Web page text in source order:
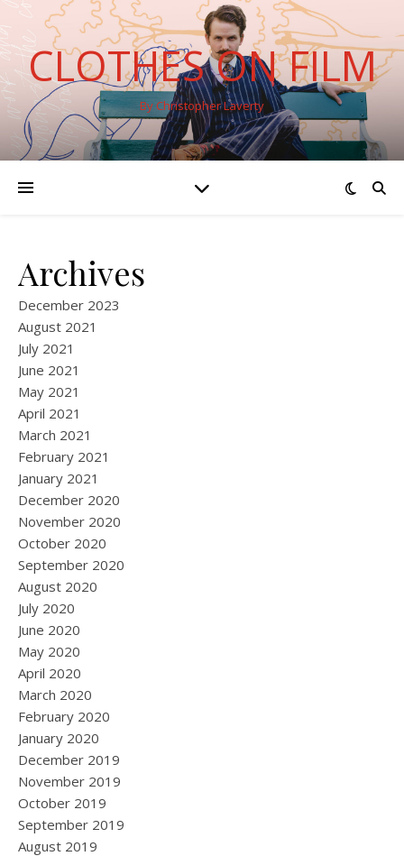
CLOTHES ON FILM
By Christopher Laverty
Archives
December 2023
August 2021
July 2021
June 2021
May 2021
April 2021
March 2021
February 2021
January 2021
December 2020
November 2020
October 2020
September 2020
August 2020
July 2020
June 2020
May 2020
April 2020
March 2020
February 2020
January 2020
December 2019
November 2019
October 2019
September 2019
August 2019